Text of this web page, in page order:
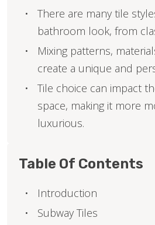
There are many tile
bathroom look, from
Mixing patterns,
create a unique and
Tile choice can impact
space, making it more
luxurious.
Table Of Contents
Introduction
Subway Tiles